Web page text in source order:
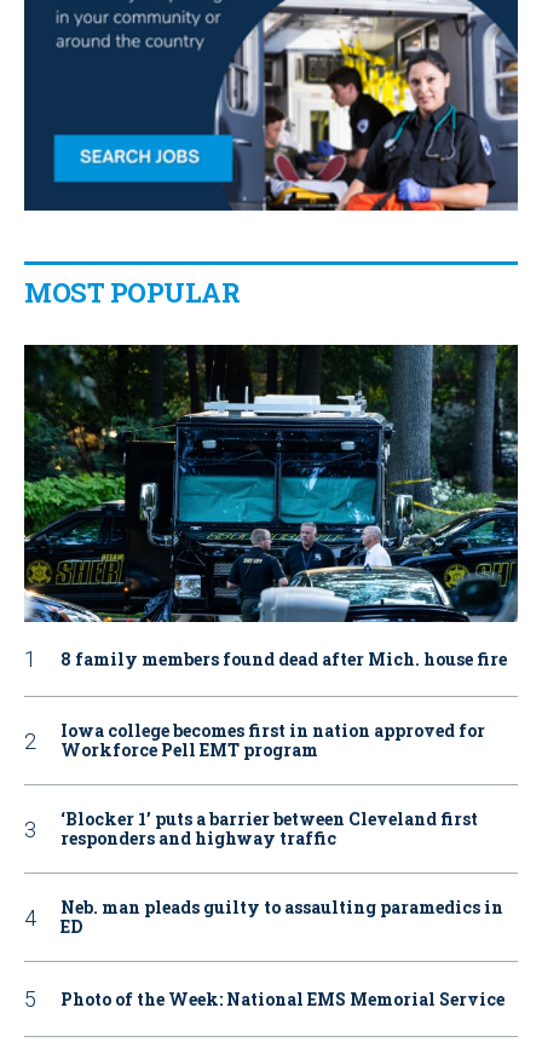
MOST POPULAR
8 family members found dead after Mich. house fire
Iowa college becomes first in nation approved for
Workforce Pell EMT program
‘Blocker 1’ puts a barrier between Cleveland first
responders and highway traffic
Neb. man pleads guilty to assaulting paramedics in
ED
Photo of the Week: National EMS Memorial Service